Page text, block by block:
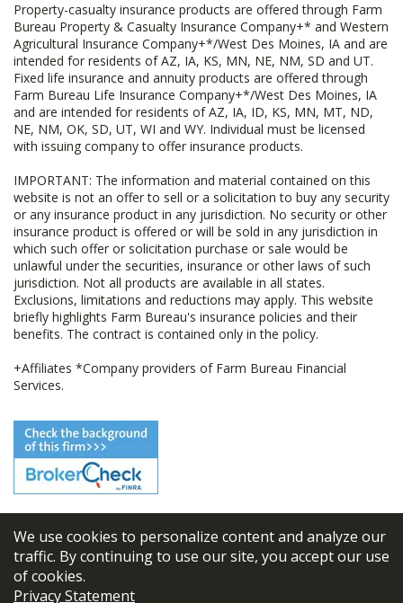
We use cookies to personalize content and analyze our
traffic. By continuing to use our site, you accept our use
of cookies.
Privacy Statement
Property-casualty insurance products are offered through Farm
Bureau Property & Casualty Insurance Company+* and Western
Agricultural Insurance Company+*/West Des Moines, IA and are
intended for residents of AZ, IA, KS, MN, NE, NM, SD and UT.
Fixed life insurance and annuity products are offered through
Farm Bureau Life Insurance Company+*/West Des Moines, IA
and are intended for residents of AZ, IA, ID, KS, MN, MT, ND,
NE, NM, OK, SD, UT, WI and WY. Individual must be licensed
with issuing company to offer insurance products.
IMPORTANT: The information and material contained on this
website is not an offer to sell or a solicitation to buy any security
or any insurance product in any jurisdiction. No security or other
insurance product is offered or will be sold in any jurisdiction in
which such offer or solicitation purchase or sale would be
unlawful under the securities, insurance or other laws of such
jurisdiction. Not all products are available in all states.
Exclusions, limitations and reductions may apply. This website
briefly highlights Farm Bureau's insurance policies and their
benefits. The contract is contained only in the policy.
+Affiliates *Company providers of Farm Bureau Financial
Services.
© 2026 FBL Financial Group, Inc